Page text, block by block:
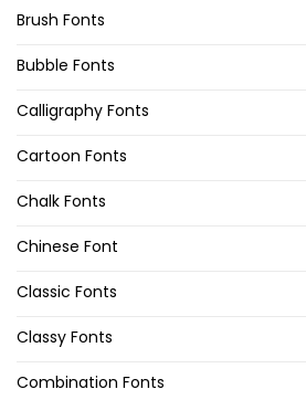
Brush Fonts
Bubble Fonts
Calligraphy Fonts
Cartoon Fonts
Chalk Fonts
Chinese Font
Classic Fonts
Classy Fonts
Combination Fonts